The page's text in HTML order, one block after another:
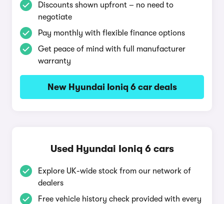
Discounts shown upfront – no need to
negotiate
Pay monthly with flexible finance options
Get peace of mind with full manufacturer
warranty
New Hyundai Ioniq 6 car deals
Used Hyundai Ioniq 6 cars
Explore UK-wide stock from our network of
dealers
Free vehicle history check provided with every